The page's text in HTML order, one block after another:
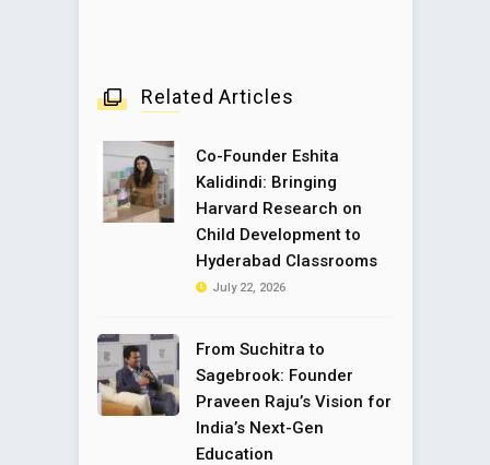
Related Articles
Co-Founder Eshita
Kalidindi: Bringing
Harvard Research on
Child Development to
Hyderabad Classrooms
July 22, 2026
From Suchitra to
Sagebrook: Founder
Praveen Raju’s Vision for
India’s Next-Gen
Education